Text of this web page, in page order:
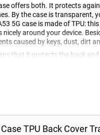
offers both. It protects
By the case is transparent,
5G case is made of TPU:
around your device.
caused by keys, dust, dirt
that it protects the back
Samsung Galaxy
TPU Back Cover